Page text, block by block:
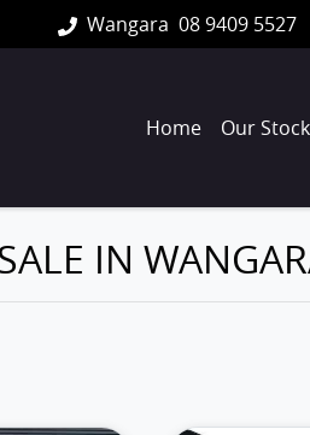
Wangara 08 9409 5527
Home Our Stock
IN